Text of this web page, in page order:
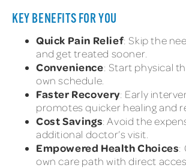
KEY BENEFITS FOR YOU
Quick Pain Relief: Skip the
and get treated sooner.
Convenience: Start physical
own schedule.
Faster Recovery: Early
promotes quicker healing and
Cost Savings: Avoid the
additional doctor’s visit.
Empowered Health Choices:
own care path with direct